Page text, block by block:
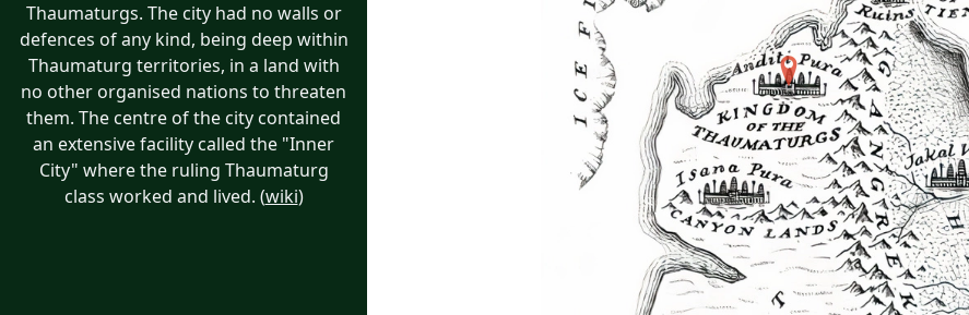
Thaumaturgs. The city had no walls or
defences of any kind, being deep within
Thaumaturg territories, in a land with
no other organised nations to threaten
them. The centre of the city contained
an extensive facility called the "Inner
City" where the ruling Thaumaturg
class worked and lived. (wiki)